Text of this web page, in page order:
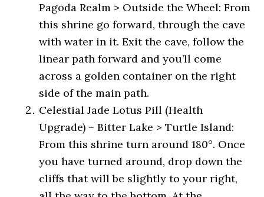
Pagoda Realm > Outside the Wheel: From
this shrine go forward, through the cave
with water in it. Exit the cave, follow the
linear path forward and you’ll come
across a golden container on the right
side of the main path.
Celestial Jade Lotus Pill (Health
Upgrade) – Bitter Lake > Turtle Island:
From this shrine turn around 180°. Once
you have turned around, drop down the
cliffs that will be slightly to your right,